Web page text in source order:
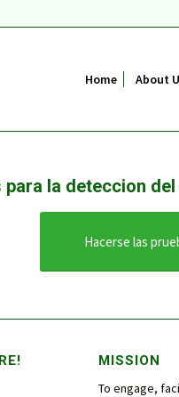
Home About
la deteccion
Hacerse las
MISSION
To engage,